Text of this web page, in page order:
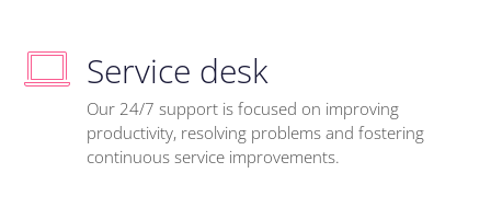
Service desk
Our 24/7 support is focused on improving
productivity, resolving problems and fostering
continuous service improvements.